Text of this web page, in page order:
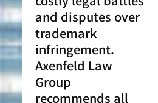
and disputes over
trademark
infringement.
Axenfeld Law
Group
recommends all